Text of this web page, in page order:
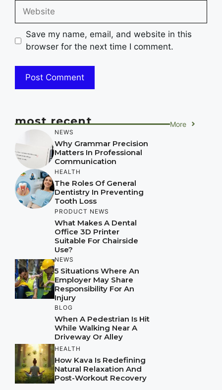
Website
Save my name, email, and website in this
browser for the next time I comment.
most recent More
NEWS
Why Grammar Precision
Matters In Professional
Communication
HEALTH
The Roles Of General
Dentistry In Preventing
Tooth Loss
PRODUCT NEWS
What Makes A Dental
Office 3D Printer
Suitable For Chairside
Use?
NEWS
5 Situations Where An
Employer May Share
Responsibility For An
Injury
BLOG
When A Pedestrian Is Hit
While Walking Near A
Driveway Or Alley
HEALTH
How Kava Is Redefining
Natural Relaxation And
Post-Workout Recovery